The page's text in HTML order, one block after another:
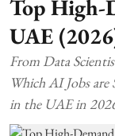
Top High-
UAE
From Data
Which AI Jobs are
in the UAE in